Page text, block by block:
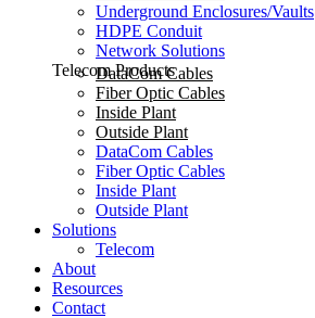
Underground Enclosures/Vaults
HDPE Conduit
Network Solutions
Telecom Products
DataCom Cables
Fiber Optic Cables
Inside Plant
Outside Plant
DataCom Cables
Fiber Optic Cables
Inside Plant
Outside Plant
Solutions
Telecom
About
Resources
Contact